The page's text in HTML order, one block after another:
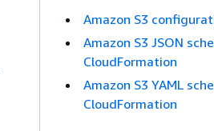
Amazon S3
Amazon S3 JSON
CloudFormation
Amazon S3 YAML
CloudFormation